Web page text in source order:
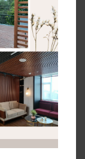
Exterior
Delhi